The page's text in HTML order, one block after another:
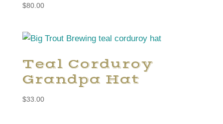
$80.00
Teal Corduroy
Grandpa Hat
$33.00